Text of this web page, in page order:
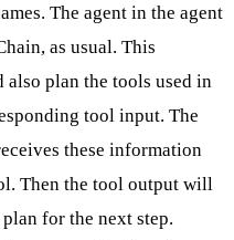
The agent in the agent
as usual. This
plan the tools used in
tool input. The
these information
Then the tool output will
for the next step.